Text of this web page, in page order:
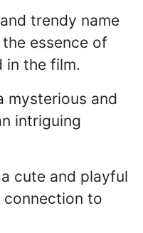
trendy name
essence of
in the film.
mysterious and
intriguing
cute and playful
connection to